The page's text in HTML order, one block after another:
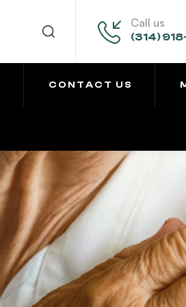
Call us
(314)
CONTACT US